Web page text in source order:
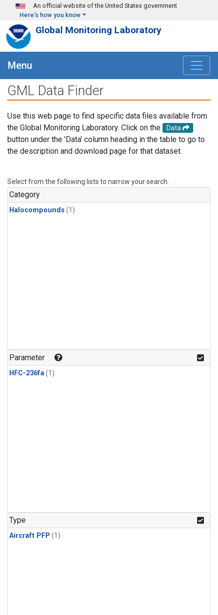
Skip to main content
An official website of the United States government
Here's how you know
Global Monitoring Laboratory
Menu
GML Data Finder
Use this web page to find specific data files available from
the Global Monitoring Laboratory. Click on the
Data
button under the 'Data' column heading in the table to go to
the description and download page for that dataset.
Select from the following lists to narrow your search.
Category
Halocompounds (1)
Parameter
HFC-236fa(1)
Type
Aircraft PFP (1)